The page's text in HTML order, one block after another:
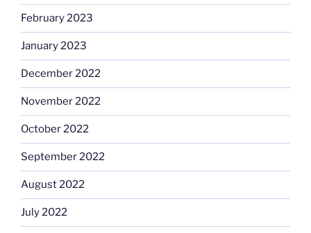
February 2023
January 2023
December 2022
November 2022
October 2022
September 2022
August 2022
July 2022